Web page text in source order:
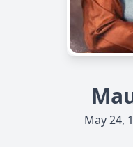
May 24,